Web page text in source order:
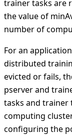
trainer tasks are
the value of
number of
For an
distributed
evicted or fails,
pserver and
tasks and trainer
computing
configuring the